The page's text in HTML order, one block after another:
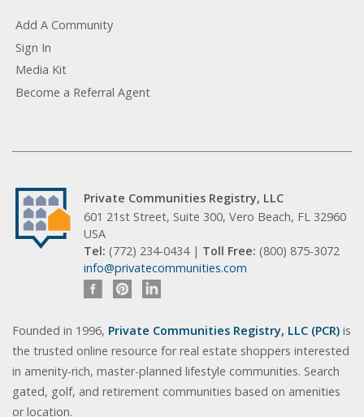
Add A Community
Sign In
Media Kit
Become a Referral Agent
Private Communities Registry, LLC
601 21st Street, Suite 300, Vero Beach, FL 32960
USA
Tel: (772) 234-0434 | Toll Free: (800) 875-3072
info@privatecommunities.com
Founded in 1996, Private Communities Registry, LLC (PCR) is
the trusted online resource for real estate shoppers interested
in amenity-rich, master-planned lifestyle communities. Search
gated, golf, and retirement communities based on amenities
or location.